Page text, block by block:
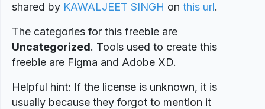
shared by KAWALJEET SINGH on this url.
The categories for this freebie are
Uncategorized. Tools used to create this
freebie are Figma and Adobe XD.
Helpful hint: If the license is unknown, it is
usually because they forgot to mention it